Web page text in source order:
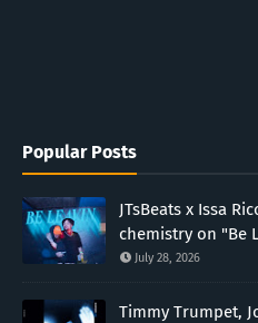
Popular Posts
JTsBeats x Issa
chemistry on "Be
July 28, 2026
Timmy Trumpet,